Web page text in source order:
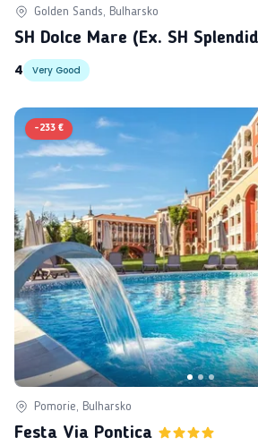
Golden Sands, Bulharsko
SH Dolce Mare (ex. SH
4
Very Good
-233 €
Pomorie, Bulharsko
Festa Via Pontica